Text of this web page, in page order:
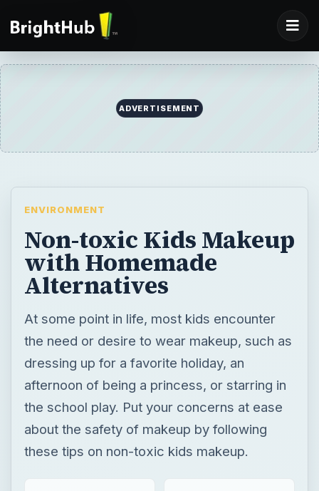
ADVERTISEMENT
ENVIRONMENT
Non-toxic Kids Makeup
with Homemade
Alternatives
At some point in life, most kids encounter
the need or desire to wear makeup, such as
dressing up for a favorite holiday, an
afternoon of being a princess, or starring in
the school play. Put your concerns at ease
about the safety of makeup by following
these tips on non-toxic kids makeup.